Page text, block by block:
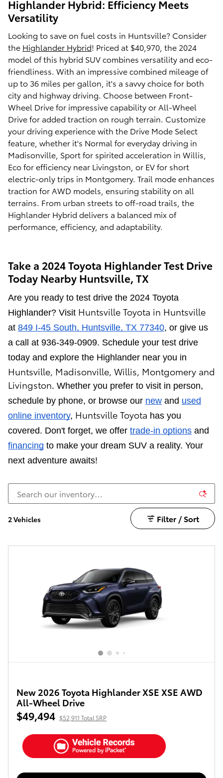
Highlander Hybrid: Efficiency Meets
Versatility
Looking to save on fuel costs in Huntsville? Consider
the Highlander Hybrid! Priced at $40,970, the 2024
model of this hybrid SUV combines versatility and eco-
friendliness. With an impressive combined mileage of
up to 36 miles per gallon, it's a savvy choice for both
city and highway driving. Choose between Front-
Wheel Drive for impressive capability or All-Wheel
Drive for added traction on rough terrain. Customize
your driving experience with the Drive Mode Select
feature, whether it's Normal for everyday driving in
Madisonville, Sport for spirited acceleration in Willis,
Eco for efficiency near Livingston, or EV for short
electric-only trips in Montgomery. Trail mode enhances
traction for AWD models, ensuring stability on all
terrains. From urban streets to off-road trails, the
Highlander Hybrid delivers a balanced mix of
performance, efficiency, and adaptability.
Take a 2024 Toyota Highlander Test Drive
Today Nearby Huntsville, TX
Are you ready to test drive the 2024 Toyota
Highlander? Visit Huntsville Toyota in Huntsville
at 849 I-45 South, Huntsville, TX 77340, or give us
a call at 936-349-0909. Schedule your test drive
today and explore the Highlander near you in
Huntsville, Madisonville, Willis, Montgomery and
Livingston. Whether you prefer to visit in person,
schedule by phone, or browse our new and used
online inventory, Huntsville Toyota has you
covered. Don't forget, we offer trade-in options and
financing to make your dream SUV a reality. Your
next adventure awaits!
2 Vehicles Filter / Sort
New 2026 Toyota Highlander XSE XSE AWD
All-Wheel Drive
$49,494 $52,911 Total SRP